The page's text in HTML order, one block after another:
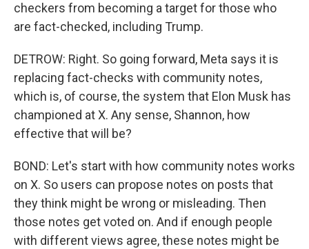
checkers from becoming a target for those who
are fact-checked, including Trump.
DETROW: Right. So going forward, Meta says it is
replacing fact-checks with community notes,
which is, of course, the system that Elon Musk has
championed at X. Any sense, Shannon, how
effective that will be?
BOND: Let's start with how community notes works
on X. So users can propose notes on posts that
they think might be wrong or misleading. Then
those notes get voted on. And if enough people
with different views agree, these notes might be